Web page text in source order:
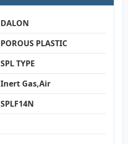
DALON
POROUS PLASTIC
SPL TYPE
Inert Gas,Air
SPLF14N